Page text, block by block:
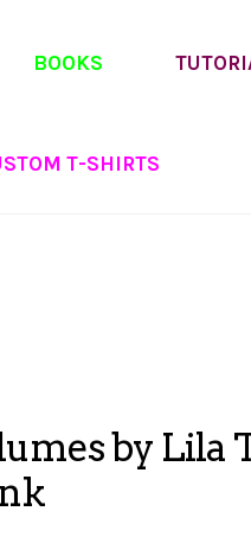
BOOKS
T-SHIRTS
by Lila